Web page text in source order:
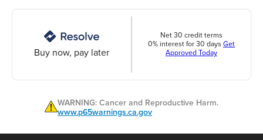
Buy now, pay later
Net 30 credit terms
0% interest for 30 days Get
Approved Today
WARNING: Cancer and Reproductive Harm.
www.p65warnings.ca.gov